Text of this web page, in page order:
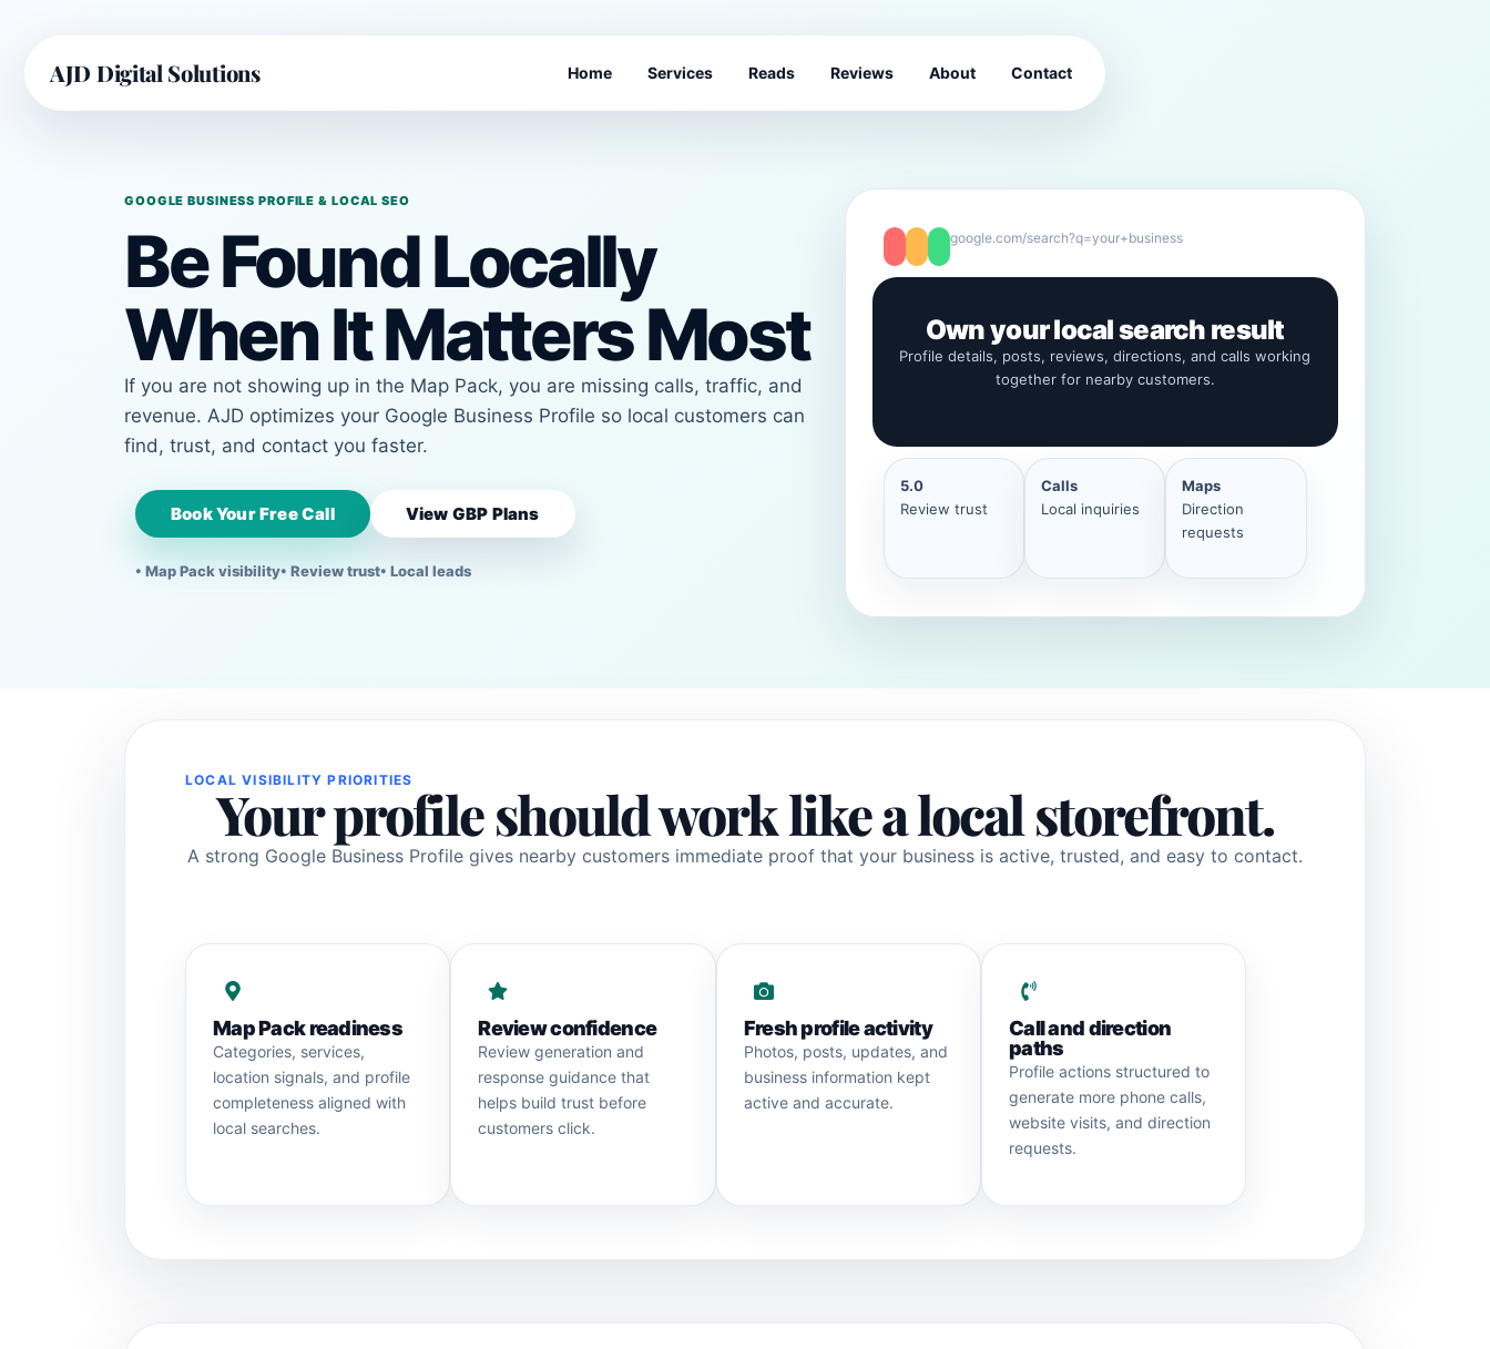
AJD Digital Solutions Home Services Reads Reviews About Contact
GOOGLE BUSINESS PROFILE & LOCAL SEO
Be Found Locally
When It Matters Most
If you are not showing up in the Map Pack, you are missing calls, traffic, and
revenue. AJD optimizes your Google Business Profile so local customers can
find, trust, and contact you faster.
Book Your Free Call View GBP Plans
• Map Pack visibility• Review trust• Local leads
google.com/search?q=your+business
Own your local search result
Profile details, posts, reviews, directions, and calls working
together for nearby customers.
5.0
Review trust
Calls
Local inquiries
Maps
Direction
requests
LOCAL VISIBILITY PRIORITIES
Your profile should work like a local storefront.
A strong Google Business Profile gives nearby customers immediate proof that your business is active, trusted, and easy to contact.
Map Pack readiness
Categories, services,
location signals, and profile
completeness aligned with
local searches.
Review confidence
Review generation and
response guidance that
helps build trust before
customers click.
Fresh profile activity
Photos, posts, updates, and
business information kept
active and accurate.
Call and direction
paths
Profile actions structured to
generate more phone calls,
website visits, and direction
requests.